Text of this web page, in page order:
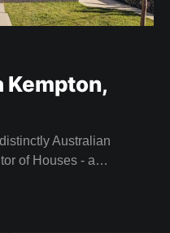
Kempton,
Australian
of Houses - a